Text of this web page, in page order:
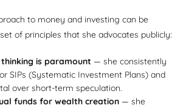
to money and investing can be
of principles that she advocates publicly:
is paramount — she consistently
SIPs (Systematic Investment Plans) and
over short-term speculation.
funds for wealth creation — she